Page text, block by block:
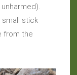
small stick
from the